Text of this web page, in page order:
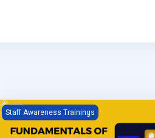
Fundamentals of Data Protection
Staff Awareness Trainings